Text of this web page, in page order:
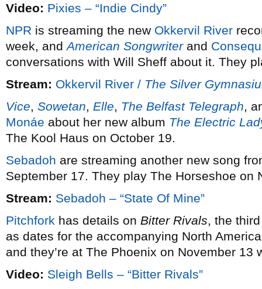
Video: Pixies – “Indie Cindy”
NPR is streaming the new Okkervil River
week, andAmerican Songwriterand
conversations with Will Sheff about it. They
Stream: Okkervil River / The Silver
Vice, Sowetan, Elle, The Belfast Telegraph,
Monáe about her new album The Electric
The Kool Haus on October 19.
Sebadoh are streaming another new song
September 17. They play The Horseshoe on
Stream: Sebadoh – “State Of Mine”
Pitchfork has details on Bitter Rivals, the
as dates for the accompanying North
and they’re at The Phoenix on November 13
Video: Sleigh Bells – “Bitter Rivals”